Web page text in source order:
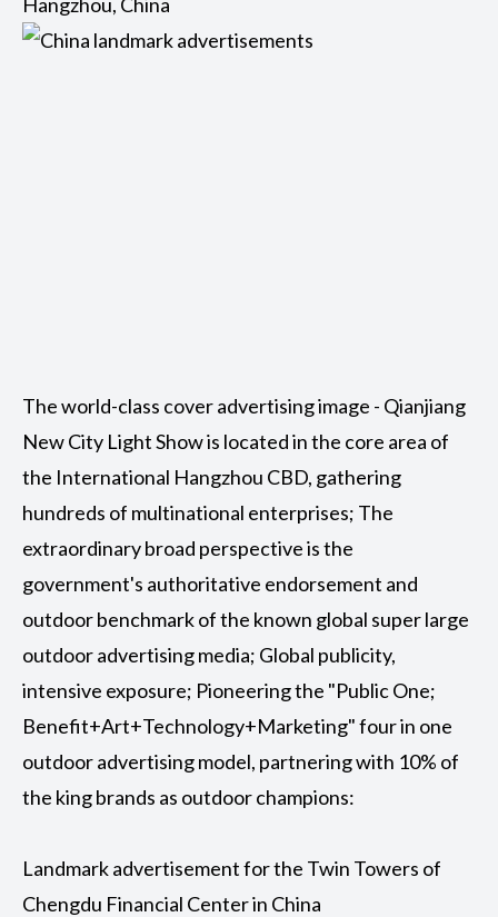
The world-class cover advertising image - Qianjiang
New City Light Show is located in the core area of
the International Hangzhou CBD, gathering
hundreds of multinational enterprises; The
extraordinary broad perspective is the
government's authoritative endorsement and
outdoor benchmark of the known global super large
outdoor advertising media; Global publicity,
intensive exposure; Pioneering the "Public One;
Benefit+Art+Technology+Marketing" four in one
outdoor advertising model, partnering with 10% of
the king brands as outdoor champions:
Landmark advertisement for the Twin Towers of
Chengdu Financial Center in China